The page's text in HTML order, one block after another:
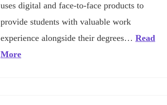
uses digital and face-to-face products to
provide students with valuable work
experience alongside their degrees… Read
More